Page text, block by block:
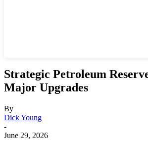
Strategic Petroleum
Major Upgrades
By
Dick Young
-
June 29, 2026